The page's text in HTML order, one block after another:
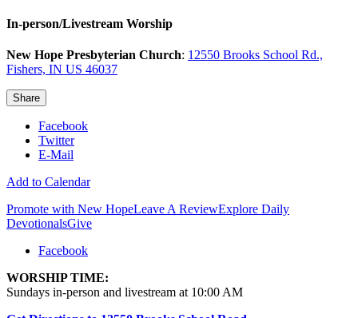
In-person/Livestream Worship
New Hope Presbyterian Church: 12550 Brooks School Rd.,
Fishers, IN US 46037
Share
Facebook
Twitter
E-Mail
Add to Calendar
Promote with New HopeLeave A ReviewExplore Daily
DevotionalsGive
Facebook
WORSHIP TIME:
Sundays in-person and livestream at 10:00 AM